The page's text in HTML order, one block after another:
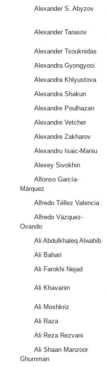
Alexander S. Abyzov
Alexander Tarasov
Alexander Tsouknidas
Alexandra Gyongyosi
Alexandra Khlyustova
Alexandra Shakun
Alexandre Poulhazan
Alexandre Vetcher
Alexandre Zakharov
Alexandru Isaic-Maniu
Alexey Sivokhin
Alfonso García-
Márquez
Alfredo Téllez Valencia
Alfredo Vázquez-
Ovando
Ali Abdulkhaleq Alwahib
Ali Bahari
Ali Farokhi Nejad
Ali Khavanin
Ali Moshkriz
Ali Raza
Ali Reza Rezvani
Ali Shaan Manzoor
Ghumman